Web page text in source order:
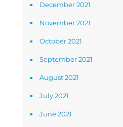
December 2021
November 2021
October 2021
September 2021
August 2021
July 2021
June 2021